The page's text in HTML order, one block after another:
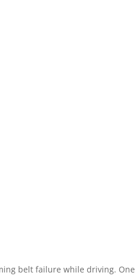
belt failure while driving. One